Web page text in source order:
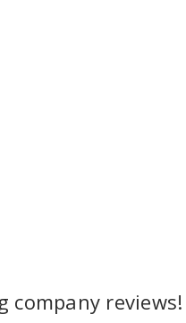
company reviews!